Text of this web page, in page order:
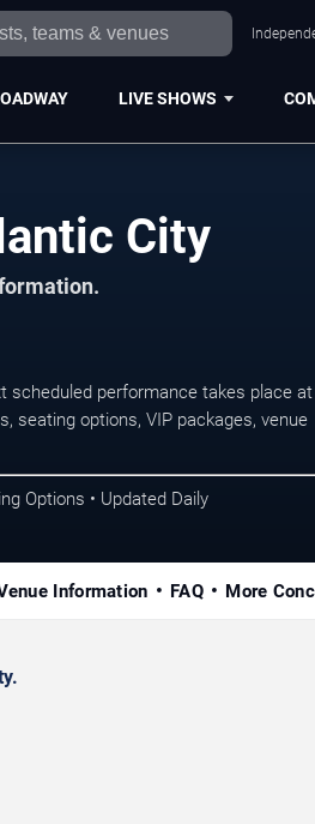
LIVE SHOWS
City
scheduled performance takes place
seating options, VIP packages, venue
Options • Updated Daily
Information FAQ More